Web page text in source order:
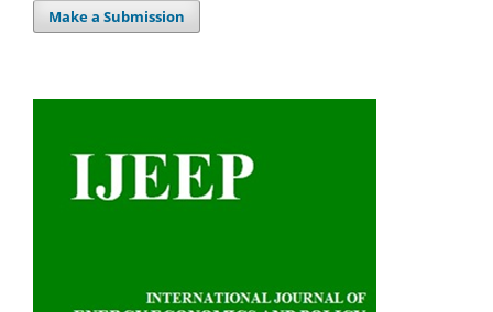
Make a Submission